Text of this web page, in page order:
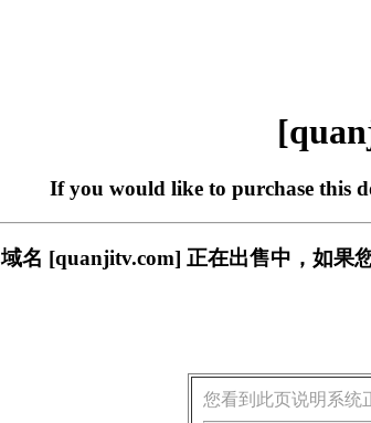
If you would like to purchase this
域名 [quanjitv.com] 正在出售中，如果
您看到此页说明系统